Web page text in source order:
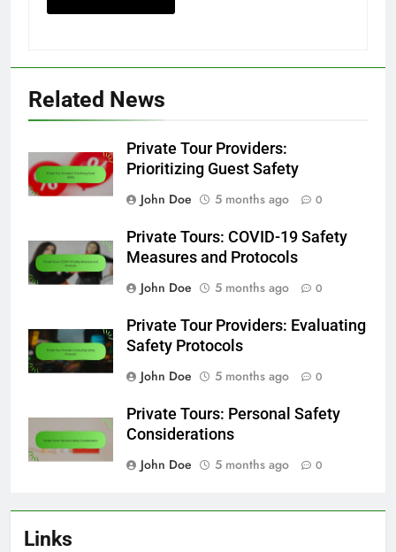
Related News
Private Tour Providers:
Prioritizing Guest Safety
John Doe
5 months ago 0
Private Tours: COVID-19 Safety
Measures and Protocols
John Doe
5 months ago 0
Private Tour Providers: Evaluating
Safety Protocols
John Doe
5 months ago 0
Private Tours: Personal Safety
Considerations
John Doe
5 months ago 0
Links